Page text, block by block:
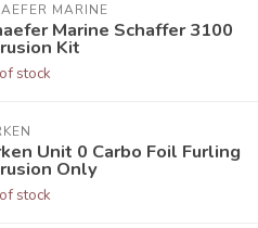
MARINE
Marine Schaffer 3100
Kit
stock
Unit 0 Carbo Foil Furling
Only
stock